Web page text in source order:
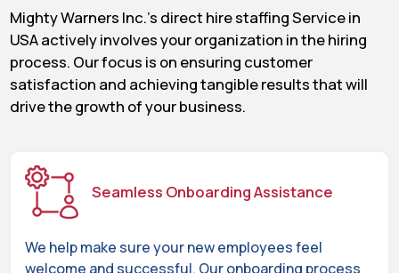
Mighty Warners Inc.'s direct hire staffing Service in
USA actively involves your organization in the hiring
process. Our focus is on ensuring customer
satisfaction and achieving tangible results that will
drive the growth of your business.
Seamless Onboarding Assistance
We help make sure your new employees feel
welcome and successful. Our onboarding process